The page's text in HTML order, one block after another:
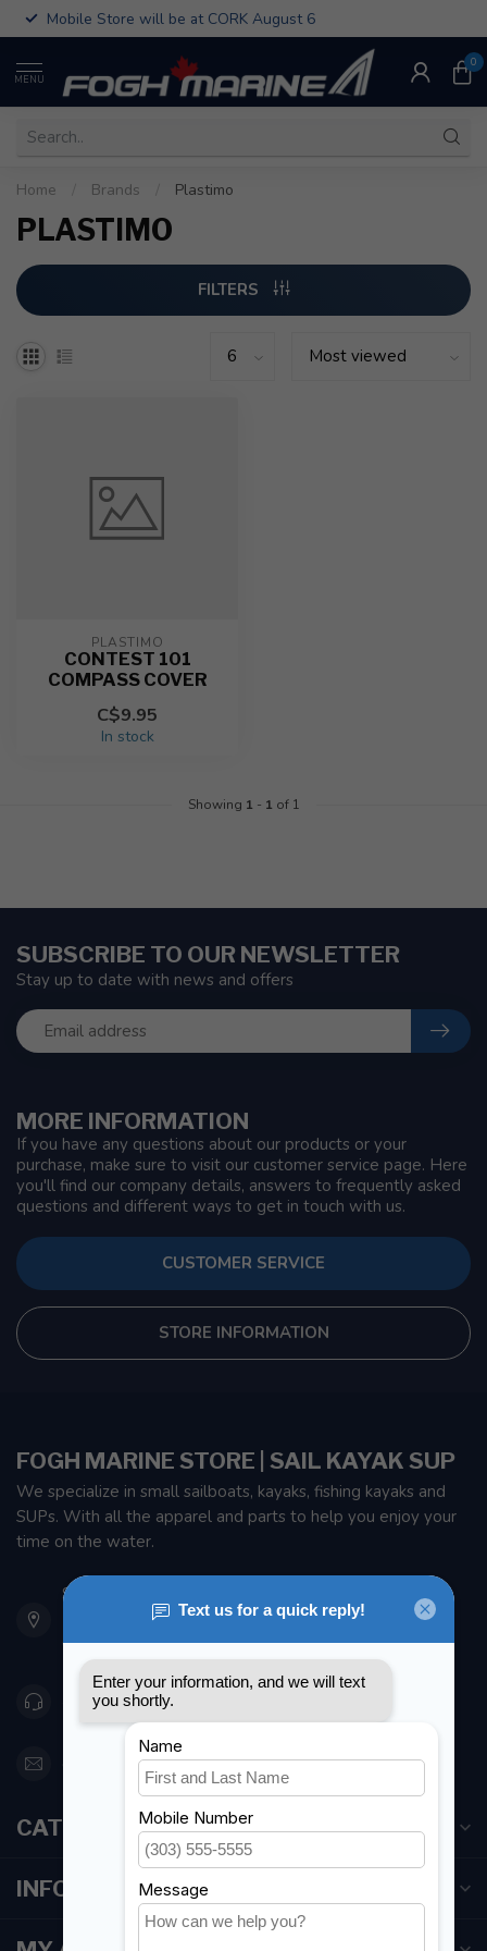
Mobile Store will be at CORK August 6
MENU
0
Home Brands Plastimo
PLASTIMO
FILTERS
PLASTIMO
CONTEST 101
COMPASS COVER
C$9.95
In stock
Showing 1 - 1 of 1
MORE INFORMATION
If you have any questions about our products or your
purchase, make sure to visit our customer service page. Here
you'll find our company details, answers to frequently asked
questions and different ways to get in touch with us.
CUSTOMER SERVICE
STORE INFORMATION
SUBSCRIBE TO OUR NEWSLETTER
Stay up to date with news and offers
FOGH MARINE STORE | SAIL KAYAK SUP
We specialize in small sailboats, kayaks, fishing kayaks and
SUPs. With all the apparel and parts to help you enjoy your
time on the water.
901 Oxford St
Etobicoke ON M8Z 5T1
Canada
416 251-0384
orderdesk@foghmarine.com
CATEGORIES
INFORMATION